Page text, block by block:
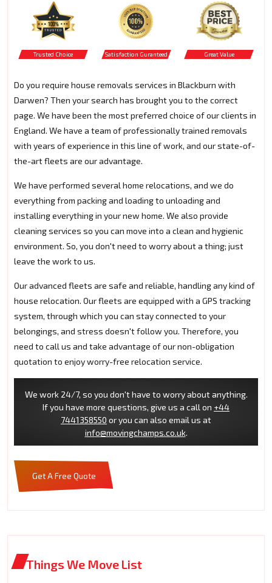
Trusted Choice Satisfaction Guranteed Great Value
Do you require house removals services in Blackburn with
Darwen? Then your search has brought you to the correct
page. We have been the most preferred choice of our clients in
England. We have a team of professionally trained removals
with years of experience in this line of work, and our state-of-
the-art fleets are our advantage.
We have performed several home relocations, and we do
everything from packing and loading to unloading and
installing everything in your new home. We also provide
cleaning services so you can move into a clean and hygienic
environment. So, you don't need to worry about a thing; just
leave the work to us.
Our advanced fleets are safe and reliable, handling any kind of
house relocation. Our fleets are equipped with a GPS tracking
system, through which you can stay connected to your
belongings, and stress doesn't follow you. Therefore, you
need to call us and take advantage of our non-obligation
quotation to enjoy worry-free relocation service.
We work 24/7, so you don't have to worry about anything.
If you have more questions, give us a call on +44
7441358550 or you can also email us at
info@movingchamps.co.uk.
Get A Free Quote
Things We Move List